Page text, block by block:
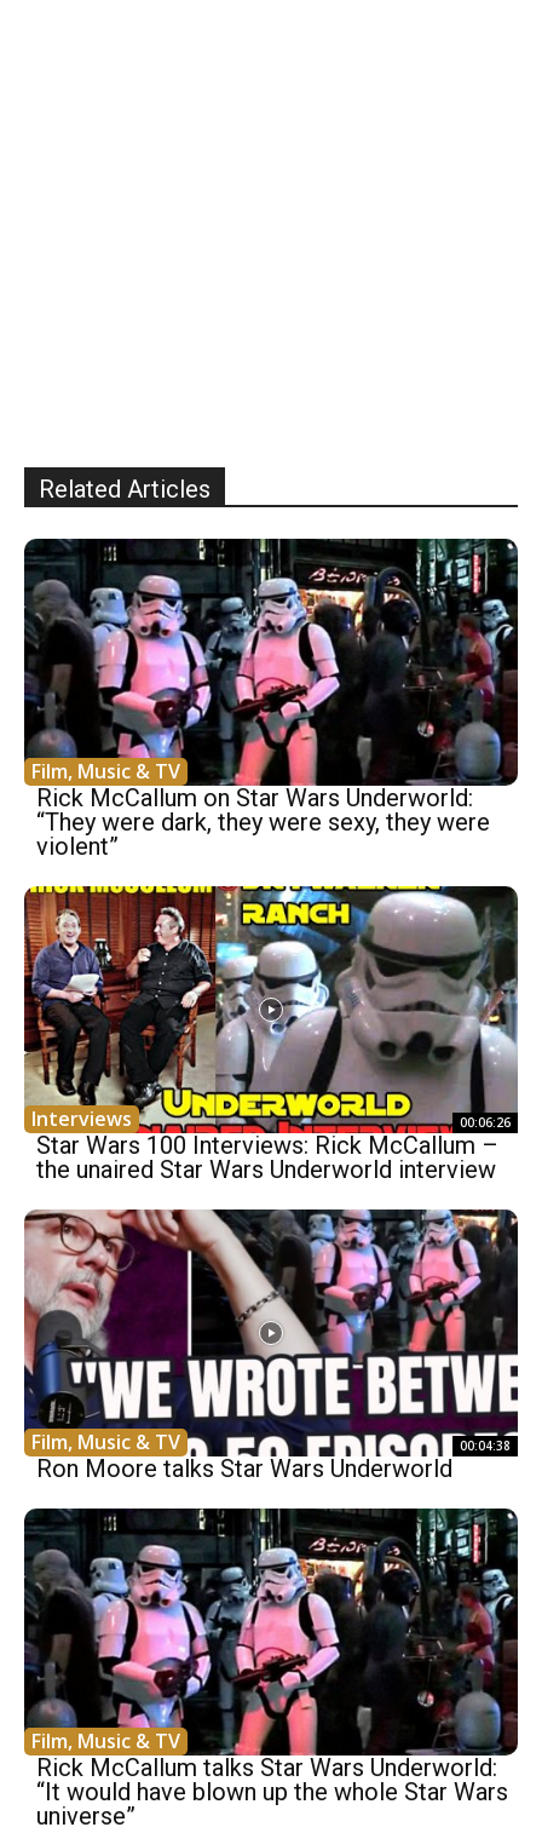
Related Articles
Film, Music & TV
Rick McCallum on Star Wars Underworld:
“They were dark, they were sexy, they were
violent”
Interviews 00:06:26
Star Wars 100 Interviews: Rick McCallum –
the unaired Star Wars Underworld interview
Film, Music & TV 00:04:38
Ron Moore talks Star Wars Underworld
Film, Music & TV
Rick McCallum talks Star Wars Underworld:
“It would have blown up the whole Star Wars
universe”